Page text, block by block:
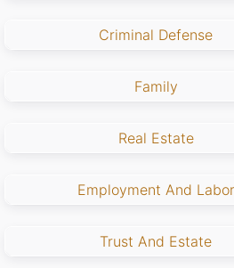
Criminal Defense
Family
Real Estate
Employment And Labor
Trust And Estate